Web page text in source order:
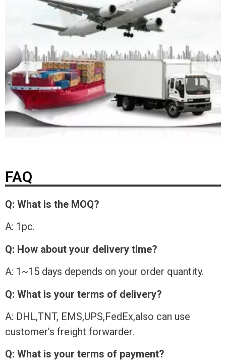
FAQ
Q: What is the MOQ?
A: 1pc.
Q: How about your delivery time?
A: 1~15 days depends on your order quantity.
Q: What is your terms of delivery?
A: DHL,TNT, EMS,UPS,FedEx,also can use
customer’s freight forwarder.
Q: What is your terms of payment?